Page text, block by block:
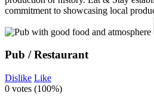
Pub / Restaurant
Dislike Like
0 votes (100%)